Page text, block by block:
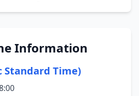
Information
Standard Time)